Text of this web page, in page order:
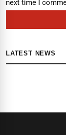
next time I
LATEST NEWS